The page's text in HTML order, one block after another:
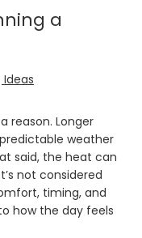
a
reason. Longer
weather
said, the heat can
not considered
timing, and
how the day feels